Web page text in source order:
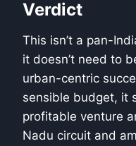
Verdict
This isn’t a pan-
it doesn’t need to
urban-centric
sensible budget, it
profitable venture
Nadu circuit and